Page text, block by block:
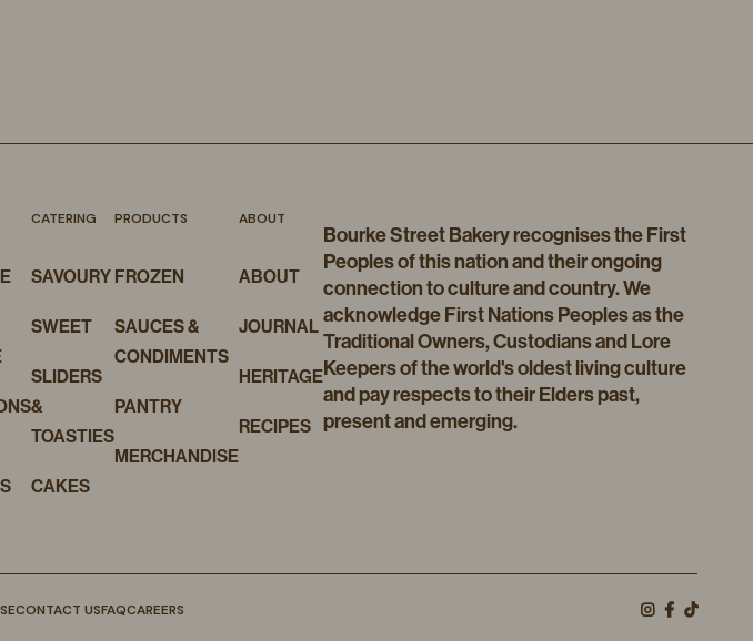
CATERING
SAVOURY
SWEET
SLIDERS
&
TOASTIES
CAKES
PRODUCTS
FROZEN
SAUCES &
CONDIMENTS
PANTRY
MERCHANDISE
ABOUT
ABOUT
JOURNAL
HERITAGE
RECIPES
Bourke Street Bakery recognises the First
Peoples of this nation and their ongoing
connection to culture and country. We
acknowledge First Nations Peoples as the
Traditional Owners, Custodians and Lore
Keepers of the world's oldest living culture
and pay respects to their Elders past,
present and emerging.
CONTACT USFAQCAREERS